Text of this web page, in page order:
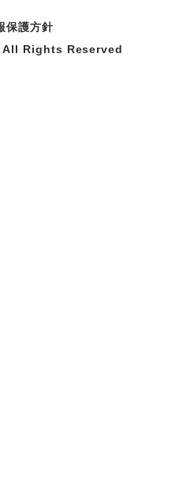
保護方針
Rights Reserved